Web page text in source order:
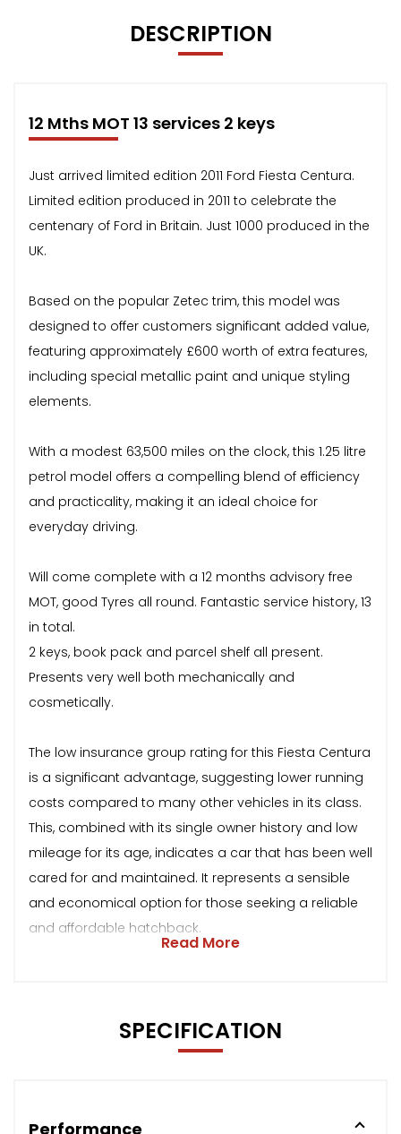
DESCRIPTION
12 Mths MOT 13 services 2 keys
Just arrived limited edition 2011 Ford Fiesta Centura.
Limited edition produced in 2011 to celebrate the
centenary of Ford in Britain. Just 1000 produced in the
UK.
Based on the popular Zetec trim, this model was
designed to offer customers significant added value,
featuring approximately £600 worth of extra features,
including special metallic paint and unique styling
elements.
With a modest 63,500 miles on the clock, this 1.25 litre
petrol model offers a compelling blend of efficiency
and practicality, making it an ideal choice for
everyday driving.
Will come complete with a 12 months advisory free
MOT, good Tyres all round. Fantastic service history, 13
in total.
2 keys, book pack and parcel shelf all present.
Presents very well both mechanically and
cosmetically.
The low insurance group rating for this Fiesta Centura
is a significant advantage, suggesting lower running
costs compared to many other vehicles in its class.
This, combined with its single owner history and low
mileage for its age, indicates a car that has been well
cared for and maintained. It represents a sensible
and economical option for those seeking a reliable
and affordable hatchback.
Read More
SPECIFICATION
Performance